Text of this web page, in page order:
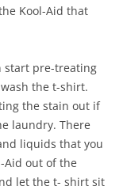
Kool-Aid that
start pre-treating
the t-shirt.
the stain out if
laundry. There
liquids that you
Aid out of the
let the t- shirt sit